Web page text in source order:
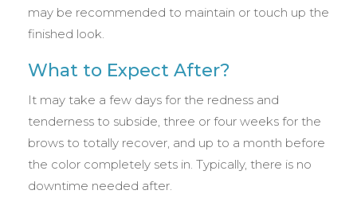
may be recommended to maintain or touch up the
finished look.
What to Expect After?
It may take a few days for the redness and
tenderness to subside, three or four weeks for the
brows to totally recover, and up to a month before
the color completely sets in. Typically, there is no
downtime needed after.